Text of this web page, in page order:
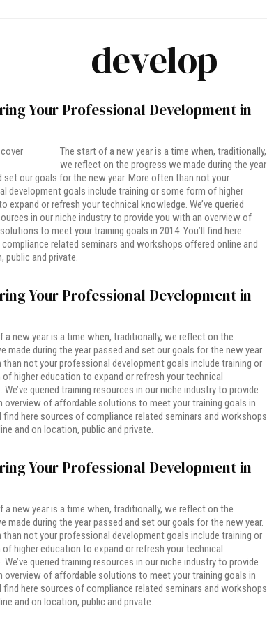
develop
Your Professional Development in
The start of a new year is a time when, traditionally,
we reflect on the progress we made during the year
set our goals for the new year. More often than not your
development goals include training or some form of higher
expand or refresh your technical knowledge. We’ve queried
in our niche industry to provide you with an overview of
to meet your training goals in 2014. You’ll find here
related seminars and workshops offered online and
public and private.
Your Professional Development in
a new year is a time when, traditionally, we reflect on the
made during the year passed and set our goals for the new year.
not your professional development goals include training or
higher education to expand or refresh your technical
We’ve queried training resources in our niche industry to provide
overview of affordable solutions to meet your training goals in
find here sources of compliance related seminars and workshops
and on location, public and private.
Your Professional Development in
a new year is a time when, traditionally, we reflect on the
made during the year passed and set our goals for the new year.
not your professional development goals include training or
higher education to expand or refresh your technical
We’ve queried training resources in our niche industry to provide
overview of affordable solutions to meet your training goals in
find here sources of compliance related seminars and workshops
and on location, public and private.